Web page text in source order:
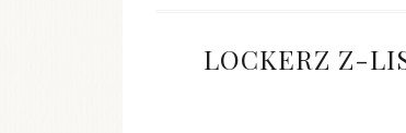
LOCKERZ Z-